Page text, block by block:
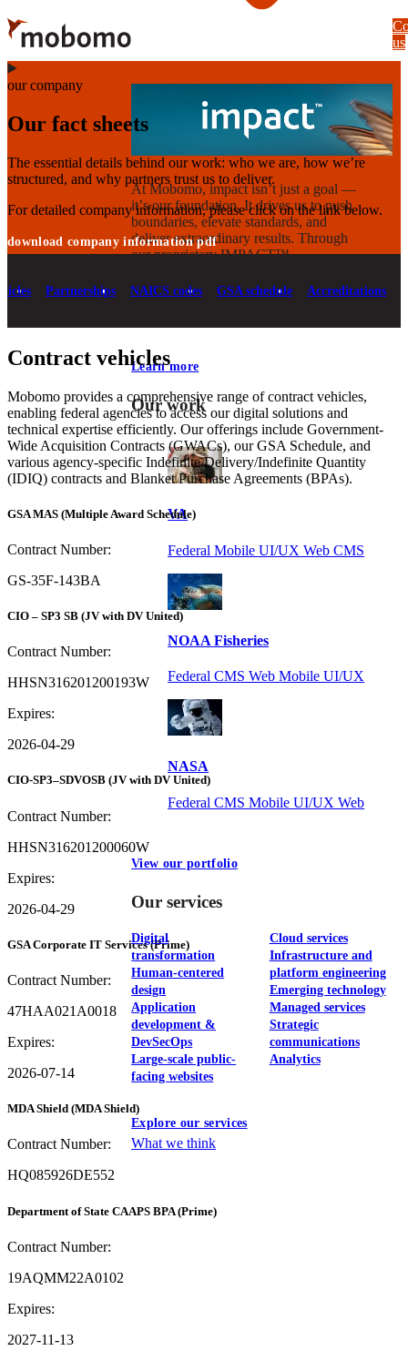
Skip
to
main
content
At Mobomo, impact isnʼt just a goal —
itʼs our foundation. It drives us to push
boundaries, elevate standards, and
deliver extraordinary results. Through
our proprietary IMPACT™
execution with strategic vision to create
Learn more
Our work
VA
Federal Mobile UI/UX Web CMS
NOAA Fisheries
Federal CMS Web Mobile UI/UX
NASA
Federal CMS Mobile UI/UX Web
View our portfolio
Our services
Digital
transformation
Human-centered
design
Application
development &
DevSecOps
Large-scale public-
facing websites
Cloud services
Infrastructure and
platform engineering
Emerging technology
Managed services
Strategic
communications
Analytics
Explore our services
What we think
us
our company
Our fact sheets
The essential details behind our work: who we are, how we’re
structured, and why partners trust us to deliver.
For detailed company information, please click on the link below.
download company information pdf
Partnerships NAICS codes GSA schedule Accreditations
Contract vehicles
Mobomo provides a comprehensive range of contract vehicles,
enabling federal agencies to access our digital solutions and
technical expertise efficiently. Our offerings include Government-
Wide Acquisition Contracts (GWACs), our GSA Schedule, and
various agency-specific Indefinite Delivery/Indefinite Quantity
(IDIQ) contracts and Blanket Purchase Agreements (BPAs).
GSA MAS (Multiple Award Schedule)
Contract Number:
GS-35F-143BA
CIO – SP3 SB (JV with DV United)
Contract Number:
HHSN316201200193W
Expires:
2026-04-29
CIO-SP3–SDVOSB (JV with DV United)
Contract Number:
HHSN316201200060W
Expires:
2026-04-29
GSA Corporate IT Services (Prime)
Contract Number:
47HAA021A0018
Expires:
2026-07-14
MDA Shield (MDA Shield)
Contract Number:
HQ085926DE552
Department of State CAAPS BPA (Prime)
Contract Number:
19AQMM22A0102
Expires:
2027-11-13